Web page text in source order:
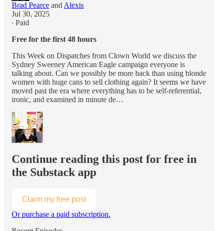
Brad Pearce and Alexis
Jul 30, 2025
∙ Paid
Free for the first 48 hours
This Week on Dispatches from Clown World we discuss the
Sydney Sweeney American Eagle campaign everyone is
talking about. Can we possibly be more back than using blonde
women with huge cans to sell clothing again? It seems we have
moved past the era where everything has to be self-referential,
ironic, and examined in minute de…
Continue reading this post for free in
the Substack app
Claim my free post
Or purchase a paid subscription.